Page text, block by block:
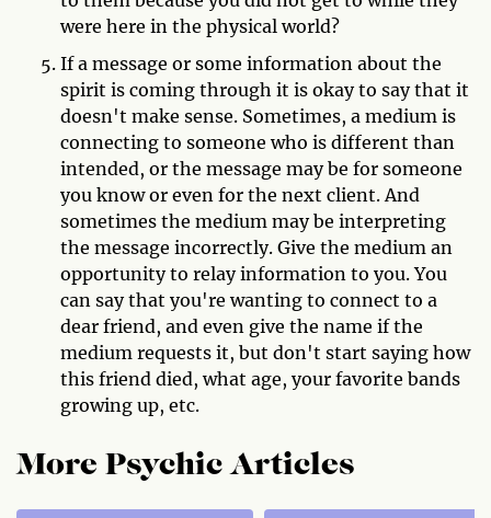
were here in the physical world?
If a message or some information about the
spirit is coming through it is okay to say that it
doesn't make sense. Sometimes, a medium is
connecting to someone who is different than
intended, or the message may be for someone
you know or even for the next client. And
sometimes the medium may be interpreting
the message incorrectly. Give the medium an
opportunity to relay information to you. You
can say that you're wanting to connect to a
dear friend, and even give the name if the
medium requests it, but don't start saying how
this friend died, what age, your favorite bands
growing up, etc.
More Psychic Articles